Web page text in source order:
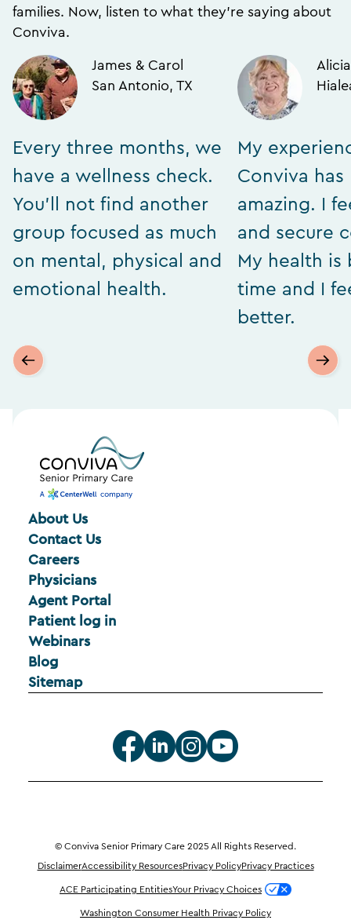
families. Now, listen to what they’re saying about
Conviva.
James & Carol
San Antonio, TX
Every three months, we
have a wellness check.
You’ll not find another
group focused as much
on mental, physical and
emotional health.
Alicia
My
Conviva has
amazing. I
and secure
My health
time and I
better.
About Us
Contact Us
Careers
Physicians
Agent Portal
Patient log in
Webinars
Blog
Sitemap
© Conviva Senior Primary Care 2025 All Rights Reserved.
DisclaimerAccessibility ResourcesPrivacy PolicyPrivacy Practices
ACE Participating EntitiesYour Privacy Choices
Washington Consumer Health Privacy Policy